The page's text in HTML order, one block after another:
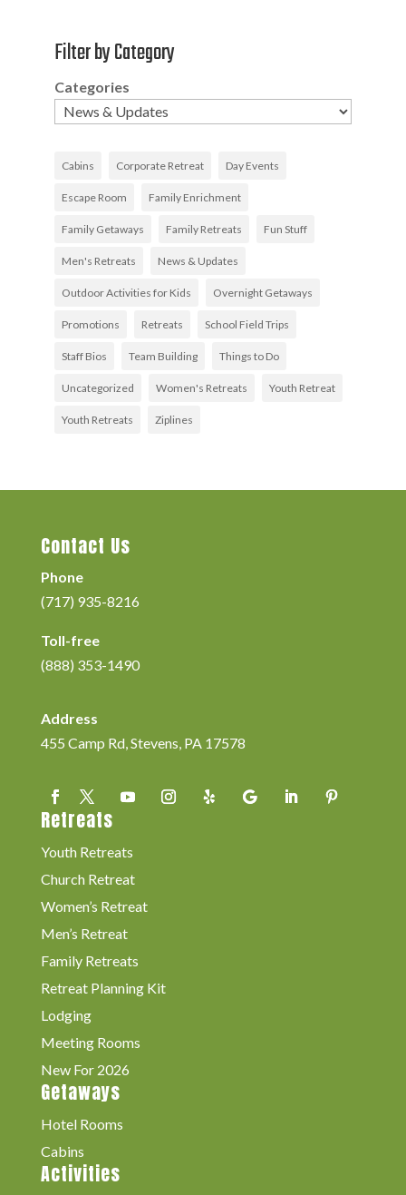
Filter by Category
Categories
Cabins Corporate Retreat Day Events
Escape Room Family Enrichment
Family Getaways Family Retreats Fun Stuff
Men's Retreats News & Updates
Outdoor Activities for Kids Overnight Getaways
Promotions Retreats School Field Trips
Staff Bios Team Building Things to Do
Uncategorized Women's Retreats Youth Retreat
Youth Retreats Ziplines
Contact Us
Phone
(717) 935-8216
Toll-free
(888) 353-1490
Address
455 Camp Rd, Stevens, PA 17578
Retreats
Youth Retreats
Church Retreat
Women’s Retreat
Men’s Retreat
Family Retreats
Retreat Planning Kit
Lodging
Meeting Rooms
New For 2026
Getaways
Hotel Rooms
Cabins
Activities